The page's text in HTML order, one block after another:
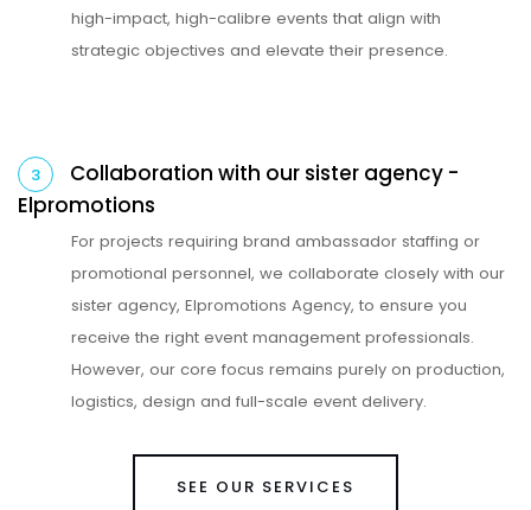
high-impact, high-calibre events that align with
strategic objectives and elevate their presence.
3
Collaboration with our sister agency -
Elpromotions
For projects requiring brand ambassador staffing or
promotional personnel, we collaborate closely with our
sister agency, Elpromotions Agency, to ensure you
receive the right event management professionals.
However, our core focus remains purely on production,
logistics, design and full-scale event delivery.
SEE OUR SERVICES